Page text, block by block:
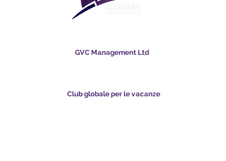
GVC Management Ltd
Club globale per le vacanze